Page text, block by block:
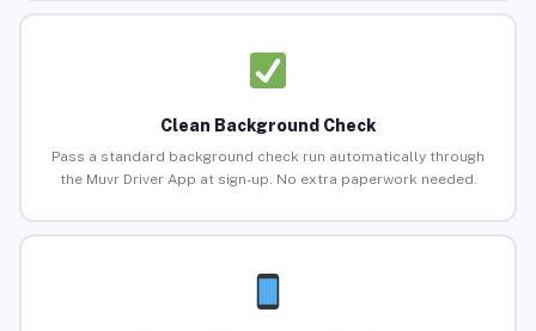
Clean Background Check
Pass a standard background check run automatically through
the Muvr Driver App at sign-up. No extra paperwork needed.